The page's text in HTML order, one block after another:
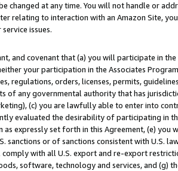
changed at any time. You will not handle or
relating to interaction with an Amazon Site,
issues.
and covenant that (a) you will participate in
your participation in the Associates
regulations, orders, licenses, permits,
of any governmental authority that has
(c) you are lawfully able to enter into
evaluated the desirability of participating in
as expressly set forth in this Agreement, (e)
sanctions or of sanctions consistent with U.S.
with all U.S. export and re-export
software, technology and services, and (g)